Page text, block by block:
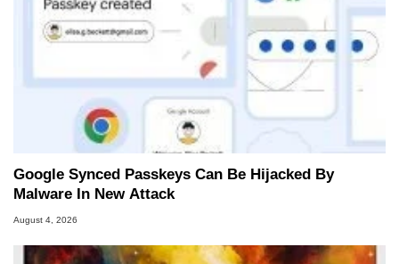
Google Synced Passkeys Can Be Hijacked By
Malware In New Attack
August 4, 2026